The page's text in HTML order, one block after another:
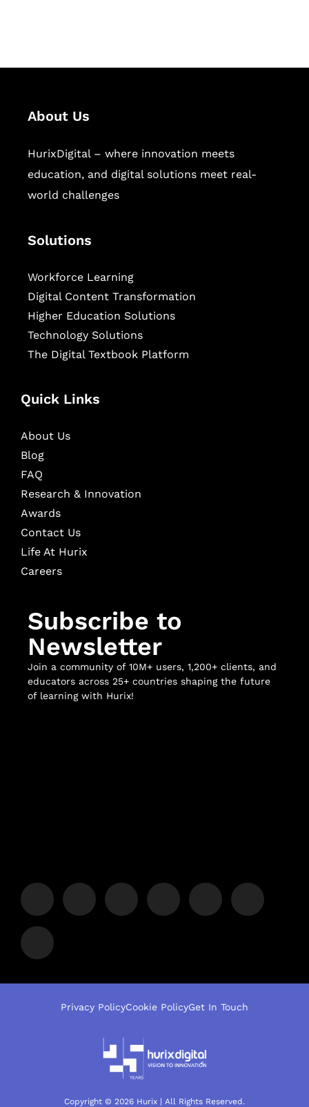
About Us
HurixDigital – where innovation meets
education, and digital solutions meet real-
world challenges
Solutions
Workforce Learning
Digital Content Transformation
Higher Education Solutions
Technology Solutions
The Digital Textbook Platform
Quick Links
About Us
Blog
FAQ
Research & Innovation
Awards
Contact Us
Life At Hurix
Careers
Subscribe to
Newsletter
Join a community of 10M+ users, 1,200+ clients, and
educators across 25+ countries shaping the future
of learning with Hurix!
Copyright © 2026 Hurix | All Rights Reserved.
Privacy PolicyCookie PolicyGet In Touch